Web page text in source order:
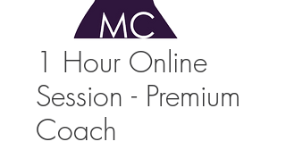
1 Hour Online
Session - Premium
Coach